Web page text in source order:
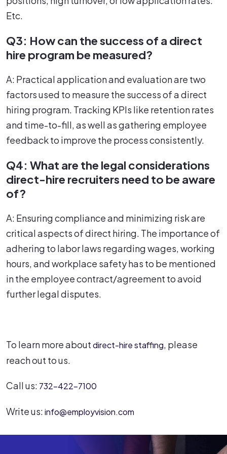
Etc.
Q3: How can the success of a direct
hire program be measured?
A: Practical application and evaluation are two
factors used to measure the success of a direct
hiring program. Tracking KPIs like retention rates
and time-to-fill, as well as gathering employee
feedback to improve the process consistently.
Q4: What are the legal considerations
direct-hire recruiters need to be aware
of?
A: Ensuring compliance and minimizing risk are
critical aspects of direct hiring. The importance of
adhering to labor laws regarding wages, working
hours, and workplace safety has to be mentioned
in the employee contract/agreement to avoid
further legal disputes.
To learn more aboutdirect-hire staffing, please
reach out to us.
Call us: 732-422-7100
Write us:info@employvision.com